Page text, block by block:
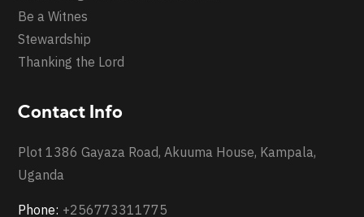
Be a Witnes
Stewardship
Thanking the Lord
Contact Info
Plot 1386 Gayaza Road, Akuuma House, Kampala,
Uganda
Phone: +256773311775